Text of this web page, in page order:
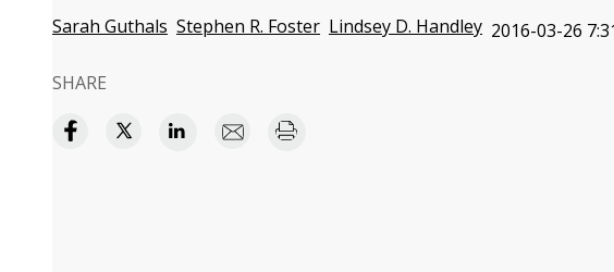
Sarah Guthals Stephen R. Foster Lindsey D. Handley 2016-03-26
SHARE